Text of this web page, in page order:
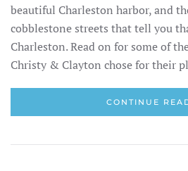
beautiful Charleston harbor, and
cobblestone streets that tell you
Charleston. Read on for some of
Christy & Clayton chose for their
CONTINUE